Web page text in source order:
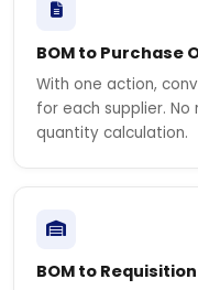
BOM to Purchase
With one action,
for each supplier.
quantity calculation.
BOM to Requisition